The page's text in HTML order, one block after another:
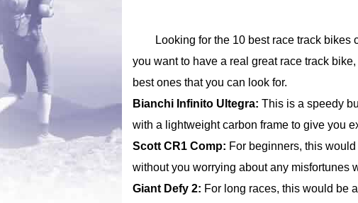
Looking for the 10 best race track bikes
you want to have a real great race track
best ones that you can look for.
Bianchi Infinito Ultegra: This is a speedy
with a lightweight carbon frame to give you
Scott CR1 Comp: For beginners, this
without you worrying about any misfortunes
Giant Defy 2: For long races, this would be